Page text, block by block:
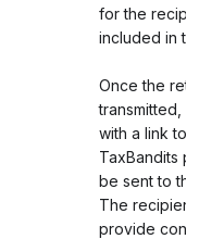
for the recipient
included in the
Once the return
transmitted, an
with a link to the
TaxBandits
be sent to the
The recipient
provide consent